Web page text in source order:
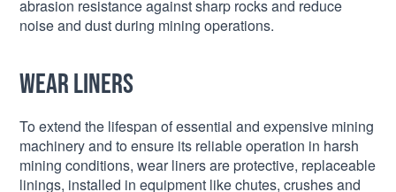
abrasion resistance against sharp rocks and reduce
noise and dust during mining operations.
Wear liners
To extend the lifespan of essential and expensive mining
machinery and to ensure its reliable operation in harsh
mining conditions, wear liners are protective, replaceable
linings, installed in equipment like chutes, crushes and